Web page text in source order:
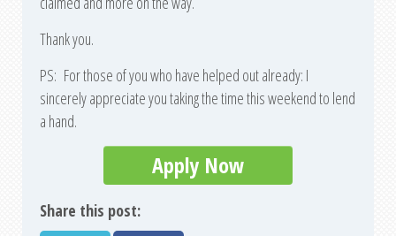
Thank you.
PS: For those of you who have helped out already: I
sincerely appreciate you taking the time this weekend to lend
a hand.
Apply Now
Share this post: